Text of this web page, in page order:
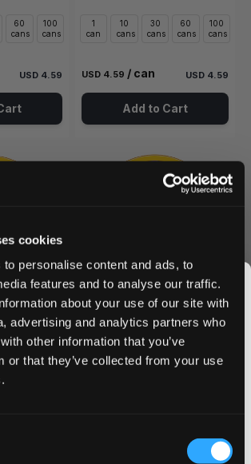
cookies
personalise content and ads, to
features and to analyse our traffic.
about your use of our site with
advertising and analytics partners who
other information that you’ve
or that they’ve collected from your use
60
cans
100
cans
USD 4.59
1
can
10
cans
30
cans
60
cans
100
cans
USD 4.59 / can USD 4.59
Add to Cart
0
KURWA COLLECTION
0
Grape Ice 12 mg
12 mg / pouch
JOIN THE
CLUB
to fresh drops, hot deals, flavor